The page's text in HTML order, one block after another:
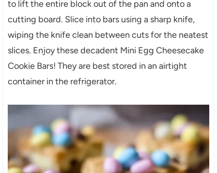
to lift the entire block out of the pan and onto a
cutting board. Slice into bars using a sharp knife,
wiping the knife clean between cuts for the neatest
slices. Enjoy these decadent Mini Egg Cheesecake
Cookie Bars! They are best stored in an airtight
container in the refrigerator.